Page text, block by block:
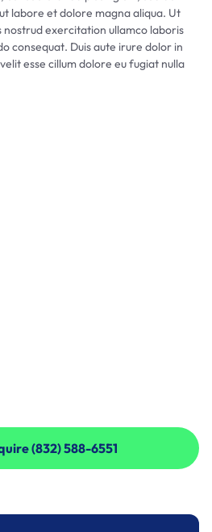
labore et dolore magna aliqua. Ut
nostrud exercitation ullamco laboris
consequat. Duis aute irure dolor in
esse cillum dolore eu fugiat nulla
(832) 588-6551
(832) 588-6551